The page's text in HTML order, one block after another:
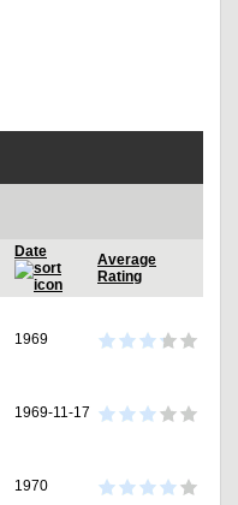
Date
Average
Rating
1969
1969-11-17
1970